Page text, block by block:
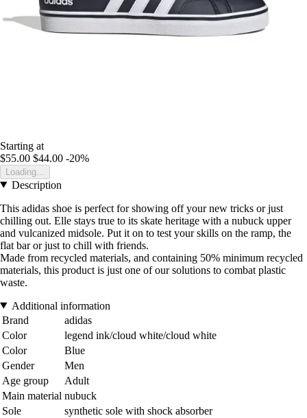
Starting at
$55.00 $44.00 -20%
Loading...
Description
This adidas shoe is perfect for showing off your new tricks or just
chilling out. Elle stays true to its skate heritage with a nubuck upper
and vulcanized midsole. Put it on to test your skills on the ramp, the
flat bar or just to chill with friends.
Made from recycled materials, and containing 50% minimum recycled
materials, this product is just one of our solutions to combat plastic
waste.
Additional information
Brand
adidas
Color
legend ink/cloud white/cloud white
Color
Blue
Gender
Men
Age group
Adult
Main material nubuck
Sole
synthetic sole with shock absorber